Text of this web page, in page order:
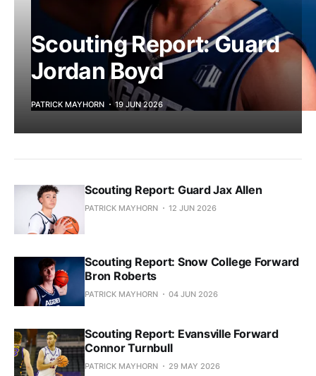
Scouting Report: Guard
Jordan Boyd
PATRICK MAYHORN 19 JUN 2026
Scouting Report: Guard Jax Allen
PATRICK MAYHORN 12 JUN 2026
Scouting Report: Snow College Forward
Bron Roberts
PATRICK MAYHORN 04 JUN 2026
Scouting Report: Evansville Forward
Connor Turnbull
PATRICK MAYHORN 29 MAY 2026